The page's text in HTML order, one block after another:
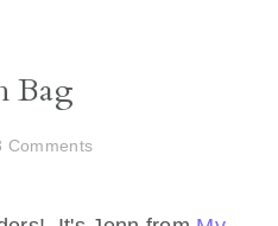
Bag
Comments